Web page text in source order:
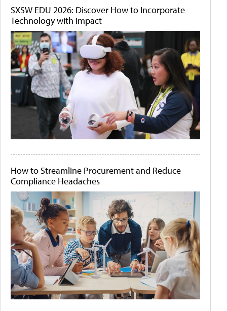
SXSW EDU 2026: Discover How to Incorporate
Technology with Impact
How to Streamline Procurement and Reduce
Compliance Headaches